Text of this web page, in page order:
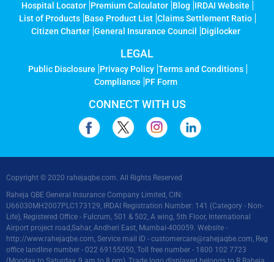
Hospital Locator Premium Calculator Blog IRDAI Website
List of Products Base Product List Claims Settlement Ratio
Citizen Charter General Insurance Council Digilocker
LEGAL
Public Disclosure Privacy Policy Terms and Conditions
Compliance PF Form
CONNECT WITH US
Copyright © 2020 rahejaqbe.com. All Rights Reserved
Raheja QBE General Insurance Company Limited, CIN:
U66030MH2007PLC173129, IRDAI Registration Number: 141 (Category - Non-
Life), Registered Office - Fulcrum, 501 & 502, A wing, 5th Floor, International
Airport project road,Sahar, Andheri East, Mumbai-400059. Website -
http://www.rahejaqbe.com, Service mail ID - customercare@rahejaqbe.com, Reg
office landline number - 022 69155050, Toll free number - 1800 102 7723